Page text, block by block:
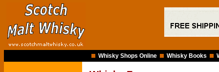
Whisky Shops Online Whisky Books